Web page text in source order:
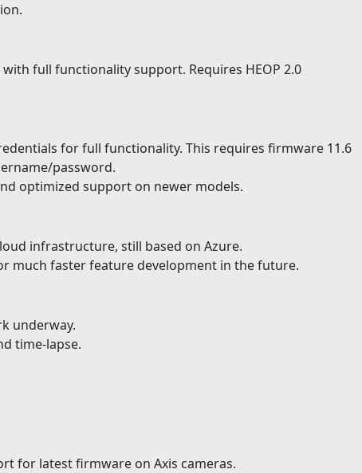
full functionality support. Requires HEOP 2.0
for full functionality. This requires firmware 11.6
password.
optimized support on newer models.
infrastructure, still based on Azure.
much faster feature development in the future.
underway.
time-lapse.
for latest firmware on Axis cameras.